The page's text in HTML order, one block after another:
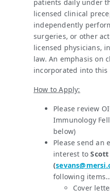
patients daily under
licensed clinical
independently
surgeries, or other
licensed physicians,
law. An emphasis on
incorporated into this
How to Apply:
Please review
Immunology
below)
Please send an
interest toScott
(
following items…
Cover